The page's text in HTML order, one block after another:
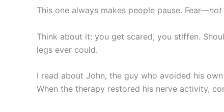
This one always makes people pause. Fear—not
Think about it: you get scared, you stiffen.
legs ever could.
I read about John, the guy who avoided his
When the therapy restored his nerve activity,